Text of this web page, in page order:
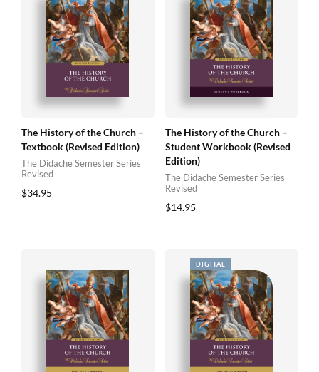
The History of the Church –
Textbook (Revised Edition)
The Didache Semester Series
Revised
$34.95
The History of the Church –
Student Workbook (Revised
Edition)
The Didache Semester Series
Revised
$14.95